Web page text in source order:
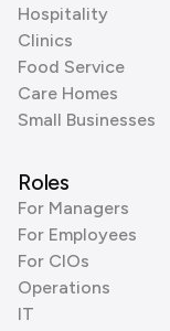
Hospitality
Clinics
Food Service
Care Homes
Small Businesses
Roles
For Managers
For Employees
For CIOs
Operations
IT